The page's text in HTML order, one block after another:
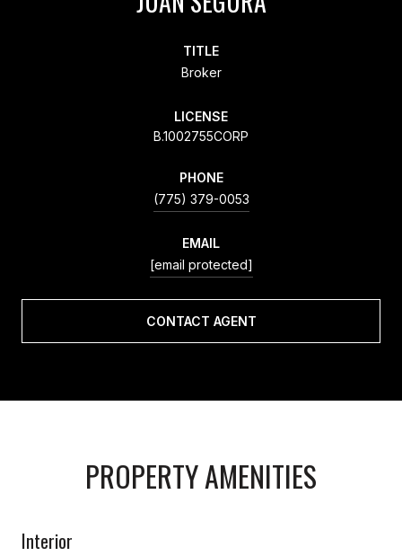
TITLE
Broker
LICENSE
B.1002755CORP
PHONE
(775) 379-0053
EMAIL
[email protected]
CONTACT AGENT
PROPERTY AMENITIES
Interior